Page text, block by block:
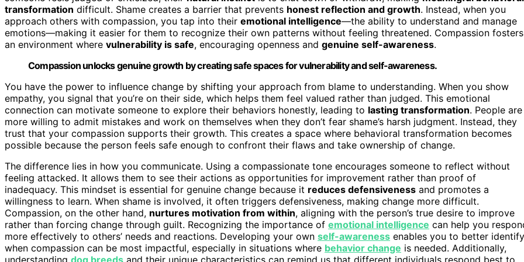
transformation difficult. Shame creates a barrier that prevents honest reflection and growth. Instead, when you
approach others with compassion, you tap into their emotional intelligence—the ability to understand and manage
emotions—making it easier for them to recognize their own patterns without feeling threatened. Compassion fosters
an environment where vulnerability is safe, encouraging openness and genuine self-awareness.
Compassion unlocks genuine growth by creating safe spaces for vulnerability and self-awareness.
You have the power to influence change by shifting your approach from blame to understanding. When you show
empathy, you signal that you’re on their side, which helps them feel valued rather than judged. This emotional
connection can motivate someone to explore their behaviors honestly, leading to lasting transformation. People are
more willing to admit mistakes and work on themselves when they don’t fear shame’s harsh judgment. Instead, they
trust that your compassion supports their growth. This creates a space where behavioral transformation becomes
possible because the person feels safe enough to confront their flaws and take ownership of change.
The difference lies in how you communicate. Using a compassionate tone encourages someone to reflect without
feeling attacked. It allows them to see their actions as opportunities for improvement rather than proof of
inadequacy. This mindset is essential for genuine change because it reduces defensiveness and promotes a
willingness to learn. When shame is involved, it often triggers defensiveness, making change more difficult.
Compassion, on the other hand, nurtures motivation from within, aligning with the person’s true desire to improve
rather than forcing change through guilt. Recognizing the importance of emotional intelligence can help you
more effectively to others’ needs and reactions. Developing your own self-awareness enables you to better identify
when compassion can be most impactful, especially in situations where behavior change is needed. Additionally,
understanding dog breeds and their unique characteristics can remind us that different individuals respond best to